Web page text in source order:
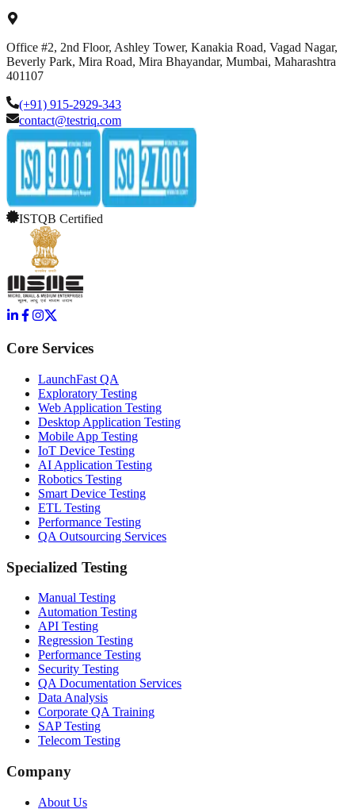
Office #2, 2nd Floor, Ashley Tower, Kanakia Road, Vagad Nagar,
Beverly Park, Mira Road, Mira Bhayandar, Mumbai, Maharashtra
401107
(+91) 915-2929-343
contact@testriq.com
ISTQB Certified
Core Services
LaunchFast QA
Exploratory Testing
Web Application Testing
Desktop Application Testing
Mobile App Testing
IoT Device Testing
AI Application Testing
Robotics Testing
Smart Device Testing
ETL Testing
Performance Testing
QA Outsourcing Services
Specialized Testing
Manual Testing
Automation Testing
API Testing
Regression Testing
Performance Testing
Security Testing
QA Documentation Services
Data Analysis
Corporate QA Training
SAP Testing
Telecom Testing
Company
About Us